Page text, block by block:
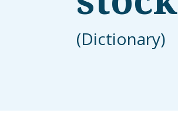
(Dictionary)